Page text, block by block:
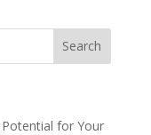
for Your